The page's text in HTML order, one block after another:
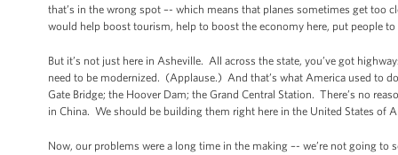
that’s in the wrong spot –- which means that planes sometimes get too
would help boost tourism, help to boost the economy here, put people
But it’s not just here in Asheville. All across the state, you’ve got
need to be modernized. (Applause.) And that’s what America used to
Gate Bridge; the Hoover Dam; the Grand Central Station. There’s no
in China. We should be building them right here in the United States
Now, our problems were a long time in the making –- we’re not going